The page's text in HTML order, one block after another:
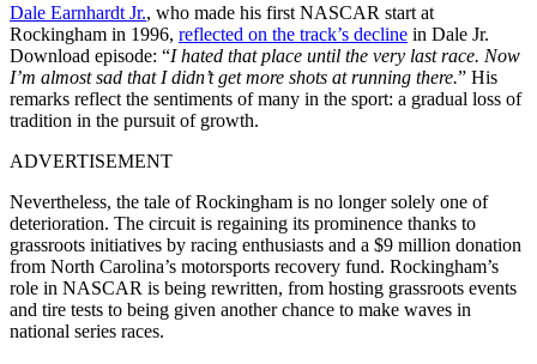
Dale Earnhardt Jr., who made his first NASCAR start at
Rockingham in 1996, reflected on the track’s decline in Dale Jr.
Download episode: “I hated that place until the very last race. Now
I’m almost sad that I didn’t get more shots at running there.” His
remarks reflect the sentiments of many in the sport: a gradual loss of
tradition in the pursuit of growth.
ADVERTISEMENT
Nevertheless, the tale of Rockingham is no longer solely one of
deterioration. The circuit is regaining its prominence thanks to
grassroots initiatives by racing enthusiasts and a $9 million donation
from North Carolina’s motorsports recovery fund. Rockingham’s
role in NASCAR is being rewritten, from hosting grassroots events
and tire tests to being given another chance to make waves in
national series races.